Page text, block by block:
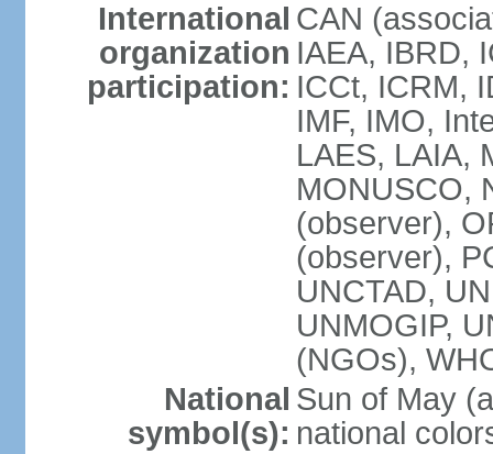
International
organization
participation:
CAN
IAEA, IBRD,
ICCt, ICRM,
IMF, IMO,
LAES, LAIA,
MONUSCO,
(observer),
(observer),
UNCTAD,
UNMOGIP,
(NGOs),
National
symbol(s):
Sun of May
national